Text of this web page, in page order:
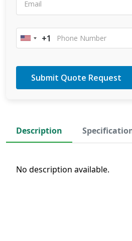
United
+1
Description
No description available.